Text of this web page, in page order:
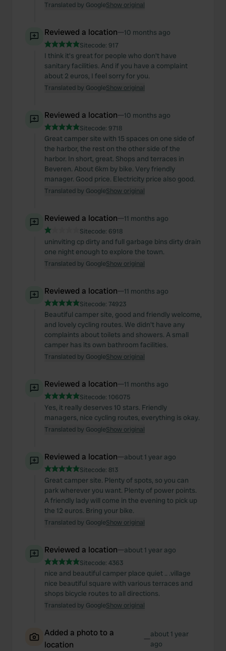
Translated by GoogleShow original
Reviewed a location—10 months ago
Sitecode: 917
I think it's great for people who don't have
sanitary facilities. And if you have a complaint
about 2 euros, I feel sorry for you.
Translated by GoogleShow original
Reviewed a location—10 months ago
Sitecode: 9718
Great camper site with 15 spaces on one side of
the harbor, the rest on the other side of the
harbor. In short, great. Shops and terraces in
Beveren. About 6km by bike. Very friendly
manager. Good price. Electricity price also good.
Translated by GoogleShow original
Reviewed a location—11 months ago
Sitecode: 6918
uninviting cp dirty and full garbage bins dirty drain
one night enough to explore the town.
Translated by GoogleShow original
Reviewed a location—11 months ago
Sitecode: 74923
Beautiful camper site, good and friendly welcome,
and lovely cycling routes. We didn't have any
complaints about toilets and showers. A small
camper has its own bathroom facilities.
Translated by GoogleShow original
Reviewed a location—11 months ago
Sitecode: 106075
Yes, it really deserves 10 stars. Friendly
managers, nice cycling routes, everything is okay.
Translated by GoogleShow original
Reviewed a location—about 1 year ago
Sitecode: 813
Great camper site. Plenty of spots, so you can
park wherever you want. Plenty of power points.
A friendly lady will come in the evening to pick up
the 12 euros. Bring your bike.
Translated by GoogleShow original
Reviewed a location—about 1 year ago
Sitecode: 4363
nice and beautiful camper place quiet .. .village
nice beautiful square with various terraces and
shops bicycle routes to all directions.
Translated by GoogleShow original
Added a photo to a
location
—about 1 year
ago